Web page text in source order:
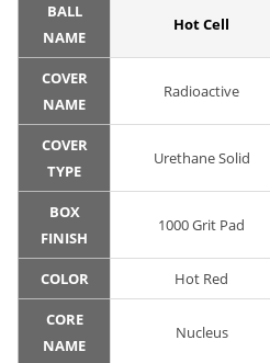
BALL
NAME
Hot Cell
COVER
NAME
Radioactive
COVER
TYPE
Urethane Solid
BOX
FINISH
1000 Grit Pad
COLOR Hot Red
CORE
NAME
Nucleus